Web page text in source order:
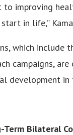
improving
in life,”
which
campaigns,
development in
Term Bilateral